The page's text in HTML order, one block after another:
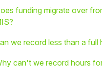
funding migrate over
we record less than a full
can't we record hours